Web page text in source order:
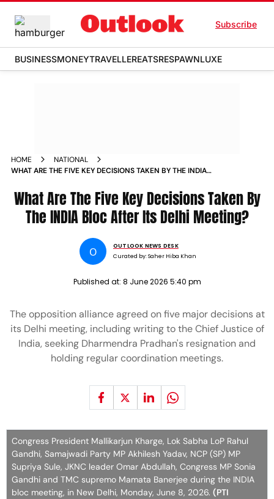
Subscribe
BUSINESSMONEYTRAVELLEREATSRESPAWNLUXE
HOME
NATIONAL
WHAT ARE THE FIVE KEY DECISIONS TAKEN BY THE INDIA
What Are The Five Key Decisions Taken By
The INDIA Bloc After Its Delhi Meeting?
O
OUTLOOK NEWS DESK
Curated by:Saher Hiba Khan
Published at: 8 June 2026 5:40 pm
The opposition alliance agreed on five major decisions at
its Delhi meeting, including writing to the Chief Justice of
India, seeking Dharmendra Pradhan's resignation and
holding regular coordination meetings.
Congress President Mallikarjun Kharge, Lok Sabha LoP Rahul
Gandhi, Samajwadi Party MP Akhilesh Yadav, NCP (SP) MP
Supriya Sule, JKNC leader Omar Abdullah, Congress MP Sonia
Gandhi and TMC supremo Mamata Banerjee during the INDIA
bloc meeting, in New Delhi, Monday, June 8, 2026. (PTI